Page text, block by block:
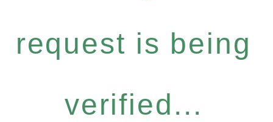
request is being
verified...